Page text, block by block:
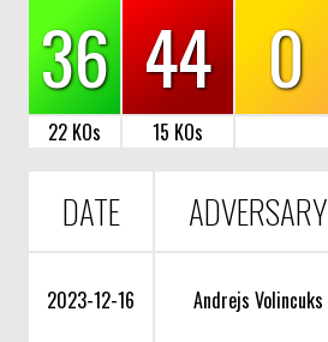
36 44 0
22 KOs 15 KOs
DATE ADVERSARY
2023-12-16 Andrejs Volincuks